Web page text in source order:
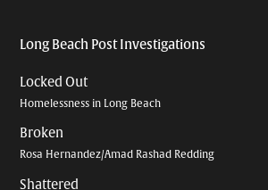
Long Beach Post Investigations
Locked Out
Homelessness in Long Beach
Broken
Rosa Hernandez/Amad Rashad Redding
Shattered